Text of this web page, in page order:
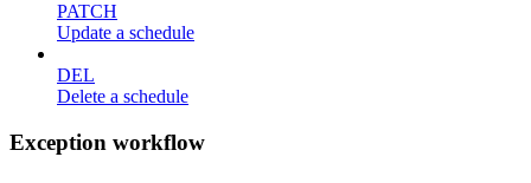
PATCH
Update a schedule
DEL
Delete a schedule
Exception workflow